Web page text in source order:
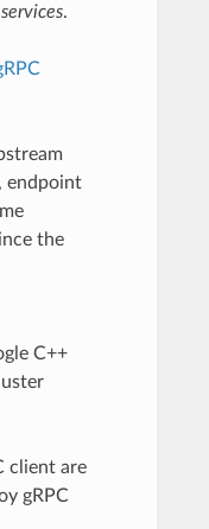
.
endpoint
the
C++
client are
gRPC